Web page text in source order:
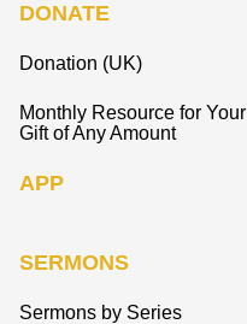
DONATE
Donation (UK)
Monthly Resource for Your
Gift of Any Amount
APP
SERMONS
Sermons by Series